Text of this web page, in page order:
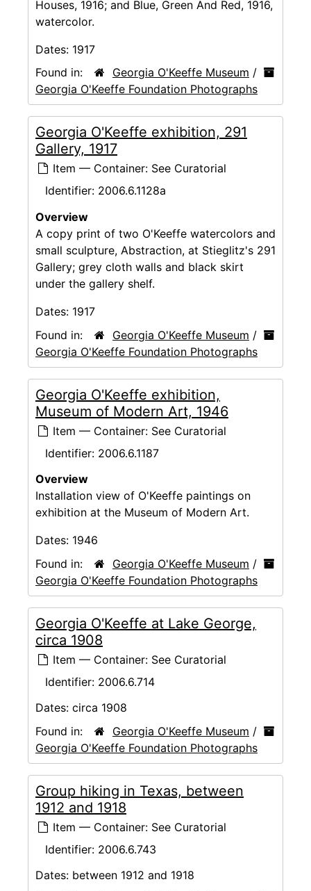
Houses, 1916; and Blue, Green And Red, 1916,
watercolor.
Dates: 1917
Found in:
Georgia O'Keeffe Museum /
Georgia O'Keeffe Foundation Photographs
Georgia O'Keeffe exhibition, 291
Gallery, 1917
Item — Container: See Curatorial
Identifier: 2006.6.1128a
Overview
A copy print of two O'Keeffe watercolors and
small sculpture, Abstraction, at Stieglitz's 291
Gallery; grey cloth walls and black skirt
under the gallery shelf.
Dates: 1917
Found in:
Georgia O'Keeffe Museum /
Georgia O'Keeffe Foundation Photographs
Georgia O'Keeffe exhibition,
Museum of Modern Art, 1946
Item — Container: See Curatorial
Identifier: 2006.6.1187
Overview
Installation view of O'Keeffe paintings on
exhibition at the Museum of Modern Art.
Dates: 1946
Found in:
Georgia O'Keeffe Museum /
Georgia O'Keeffe Foundation Photographs
Georgia O'Keeffe at Lake George,
circa 1908
Item — Container: See Curatorial
Identifier: 2006.6.714
Dates: circa 1908
Found in:
Georgia O'Keeffe Museum /
Georgia O'Keeffe Foundation Photographs
Group hiking in Texas, between
1912 and 1918
Item — Container: See Curatorial
Identifier: 2006.6.743
Dates: between 1912 and 1918